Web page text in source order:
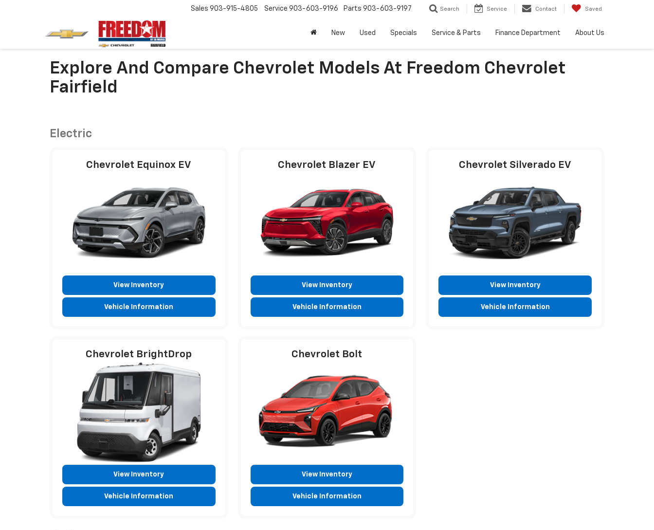
Sales 903-915-4805 Service 903-603-9196 Parts 903-603-9197 Search Service Contact Saved
New Used Specials Service & Parts Finance Department About Us
Explore And Compare Chevrolet Models At Freedom Chevrolet
Fairfield
Electric
Chevrolet Equinox EV
View Inventory
Vehicle Information
Chevrolet Blazer EV
View Inventory
Vehicle Information
Chevrolet Silverado EV
View Inventory
Vehicle Information
Chevrolet BrightDrop
View Inventory
Vehicle Information
Chevrolet Bolt
View Inventory
Vehicle Information